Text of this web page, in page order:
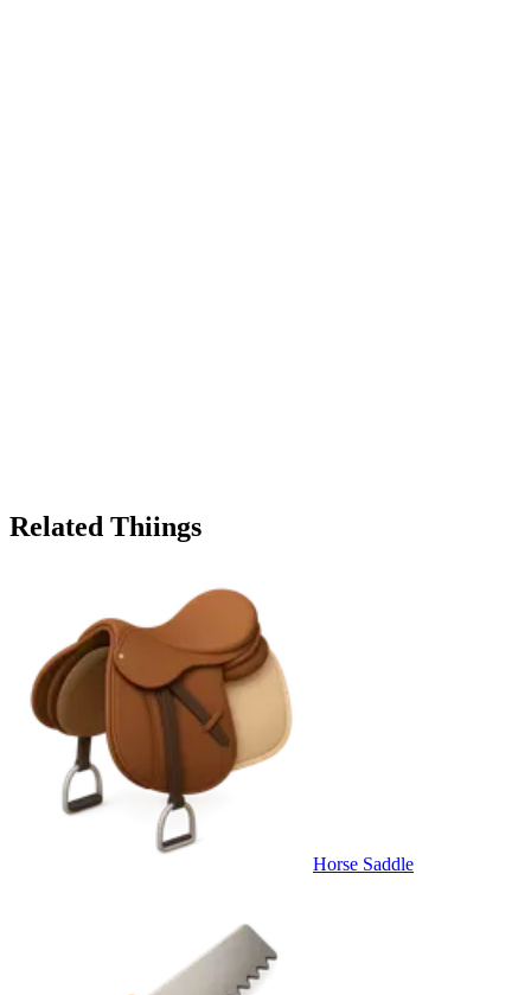
Related Thiings
Horse Saddle